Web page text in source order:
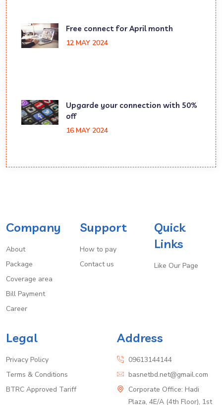
Free connect for April month
12 MAY 2024
Upgarde your connection with 50%
off
16 MAY 2024
Company
About
Package
Coverage area
Bill Payment
Career
Support
How to pay
Contact us
Quick
Links
Like Our Page
Legal
Privacy Policy
Terms & Conditions
BTRC Approved Tariff
Address
09613144144
basnetbd.net@gmail.com
Corporate Office: Hadi
Plaza, 4E/A (4th Floor), 1st